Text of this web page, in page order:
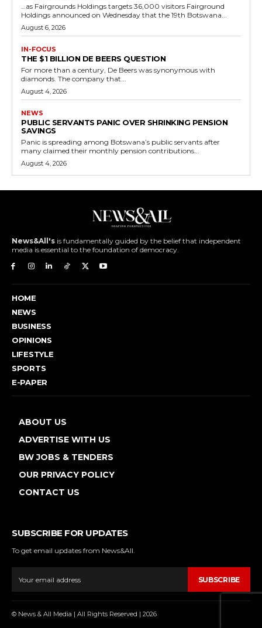
…as Fairgrounds Holdings targets 36,000 visitors Fairground
Holdings announced on Wednesday that the 19th Botswana...
August 6, 2026
IN-FOCUS
THE $1 BILLION DE BEERS QUESTION
For more than a century, De Beers was synonymous with
diamonds. The company that...
August 4, 2026
NEWS
PUBLIC SERVANTS PANIC OVER SHRINKING PENSION
SAVINGS
Panic is spreading among Botswana’s public servants after
many claimed their monthly pension contributions...
August 4, 2026
News&All's is fundamentally guided by the belief that independent
media is essential to the foundation of democracy.
HOME
NEWS
BUSINESS
OPINIONS
LIFESTYLE
SPORTS
E-PAPER
ABOUT US
ADVERTISE WITH US
BW JOBS & TENDERS
OUR PRIVACY POLICY
CONTACT US
SUBSCRIBE FOR UPDATES
To get email updates from News&All.
SUBSCRIBE
© News & All Media | All Rights Reserved | 2026